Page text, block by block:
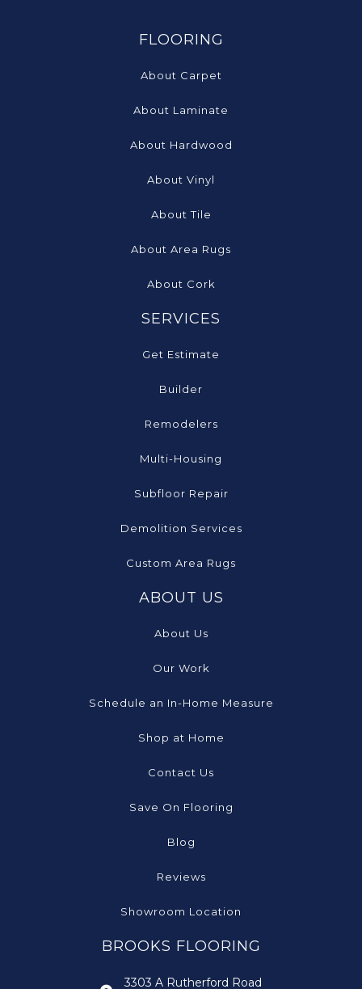
FLOORING
About Carpet
About Laminate
About Hardwood
About Vinyl
About Tile
About Area Rugs
About Cork
SERVICES
Get Estimate
Builder
Remodelers
Multi-Housing
Subfloor Repair
Demolition Services
Custom Area Rugs
ABOUT US
About Us
Our Work
Schedule an In-Home Measure
Shop at Home
Contact Us
Save On Flooring
Blog
Reviews
Showroom Location
BROOKS FLOORING
3303 A Rutherford Road